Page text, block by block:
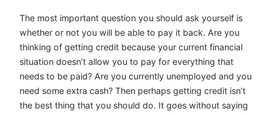
The most important question you should ask yourself is
whether or not you will be able to pay it back. Are you
thinking of getting credit because your current financial
situation doesn’t allow you to pay for everything that
needs to be paid? Are you currently unemployed and you
need some extra cash? Then perhaps getting credit isn’t
the best thing that you should do. It goes without saying